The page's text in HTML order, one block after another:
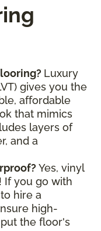
Luxury
gives you the
affordable
that mimics
layers of
and a
Yes, vinyl
If you go with
hire a
high-
the floor's